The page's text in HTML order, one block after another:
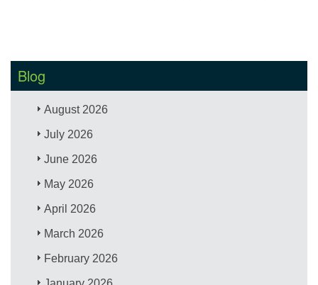
Blog
August 2026
July 2026
June 2026
May 2026
April 2026
March 2026
February 2026